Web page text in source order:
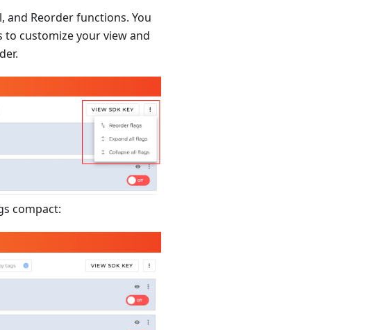
and Reorder functions. You
to customize your view and
compact: